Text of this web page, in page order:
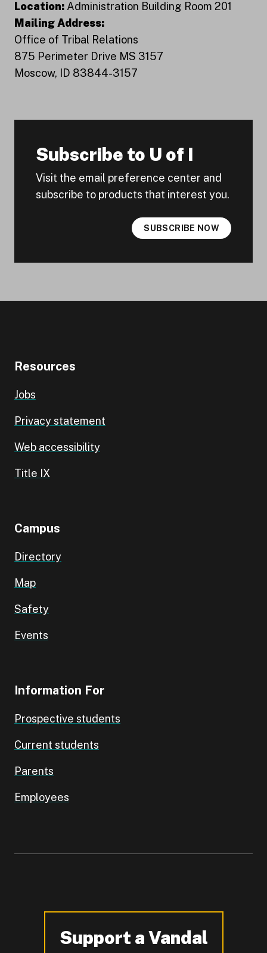
Location: Administration Building Room 201
Mailing Address:
Office of Tribal Relations
875 Perimeter Drive MS 3157
Moscow, ID 83844-3157
Subscribe to U of I
Visit the email preference center and
subscribe to products that interest you.
SUBSCRIBE NOW
Resources
Jobs
Privacy statement
Web accessibility
Title IX
Campus
Directory
Map
Safety
Events
Information For
Prospective students
Current students
Parents
Employees
Support a Vandal
-